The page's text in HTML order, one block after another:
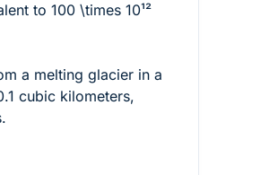
to 100 \times 10¹²
a melting glacier in a
cubic kilometers,